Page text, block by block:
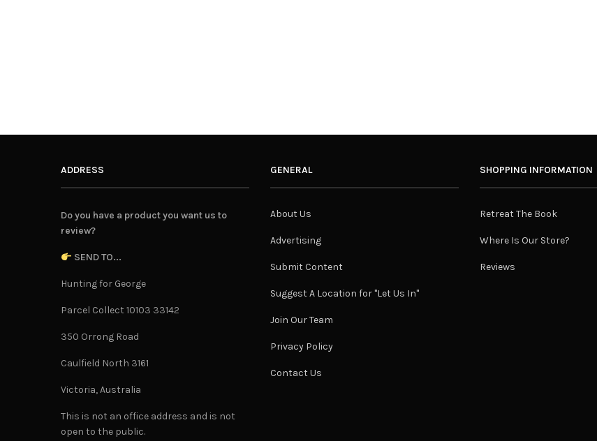
ADDRESS
Do you have a product you want us to
review?
SEND TO...
Hunting for George
Parcel Collect 10103 33142
350 Orrong Road
Caulfield North 3161
Victoria, Australia
This is not an office address and is not
open to the public.
GENERAL
About Us
Advertising
Submit Content
Suggest A Location for "Let Us In"
Join Our Team
Privacy Policy
Contact Us
SHOPPING INFORMATION
Retreat The Book
Where Is Our Store?
Reviews